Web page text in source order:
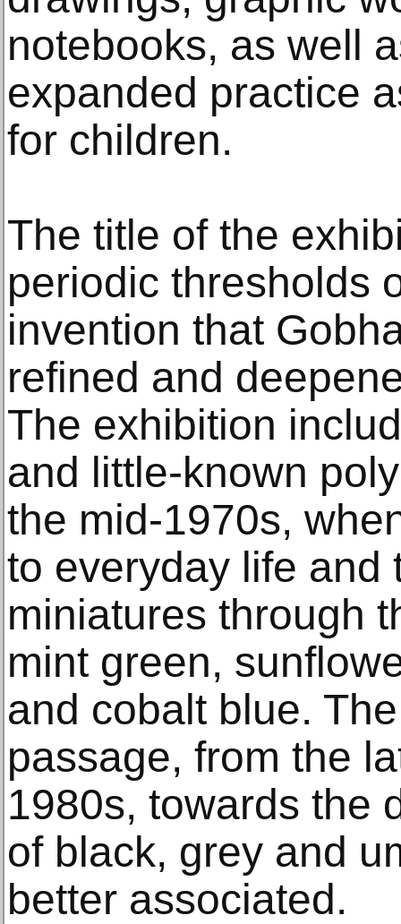
notebooks, as well
expanded practice
for children.
The title of the
periodic thresholds
invention that
refined and
The exhibition
and little-known
the mid-1970s,
to everyday life and
miniatures through
mint green,
and cobalt blue.
passage, from the
1980s, towards the
of black, grey and
better associated.